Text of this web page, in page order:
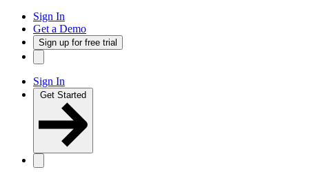
Sign In
Get a Demo
Sign up for free trial
Sign In
Get Started